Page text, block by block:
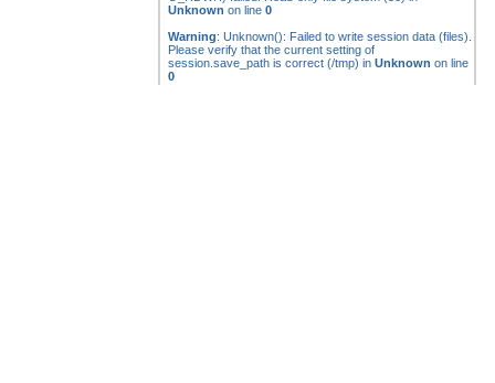
Unknown on line 0
Warning: Unknown(): Failed to write session data (files).
Please verify that the current setting of
session.save_path is correct (/tmp) in Unknown on line
0